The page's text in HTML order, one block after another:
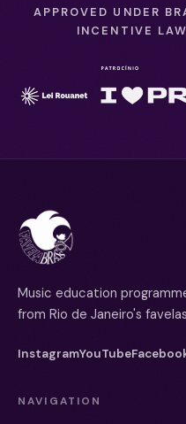
APPROVED UNDER
INCENTIVE
Music education
from Rio de Janeiro's
InstagramYouTube
NAVIGATION